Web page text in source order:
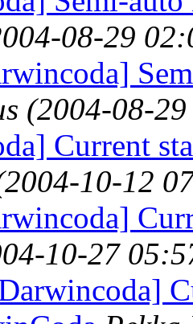
08-29
(2004-08-
Current
10-12
10-27